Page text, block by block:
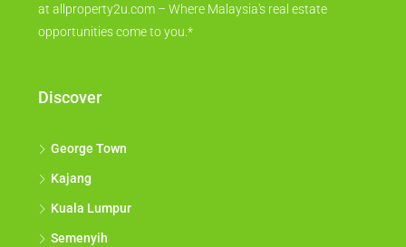
at allproperty2u.com – Where Malaysia's real estate
opportunities come to you.*
Discover
George Town
Kajang
Kuala Lumpur
Semenyih